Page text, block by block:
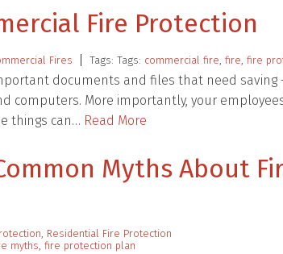
Fire Protection
Fires Tags: Tags: commercial fire, fire, fire
documents and files that need
computers. More importantly, your
things can… Read More
Myths About
, Residential Fire Protection
myths, fire protection plan